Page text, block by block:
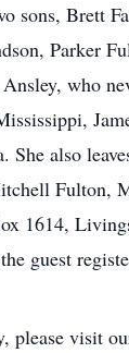
sons, Brett
Parker
who
also
Fulton,
1614,
guest
please visit